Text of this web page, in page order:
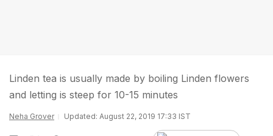
Linden tea is usually made by boiling Linden flowers
and letting is steep for 10-15 minutes
Neha Grover Updated: August 22, 2019 17:33 IST